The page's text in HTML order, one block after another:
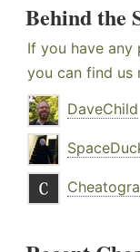
Behind the
If you have any
you can find us
DaveChild